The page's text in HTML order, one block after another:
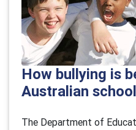
How bullying is
Australian
The Department of